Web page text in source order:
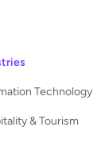
Technology
& Tourism